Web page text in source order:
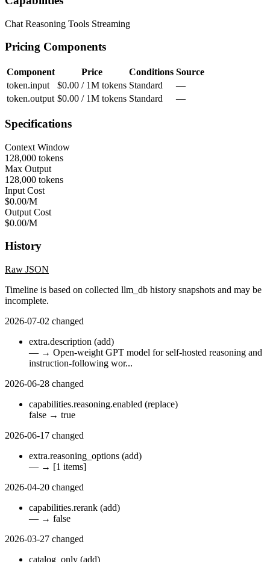
Chat Reasoning Tools Streaming
Pricing Components
Component Price Conditions Source
token.input
$0.00 / 1M tokens Standard
—
token.output $0.00 / 1M tokens Standard —
Specifications
Context Window
128,000 tokens
Max Output
128,000 tokens
Input Cost
$0.00/M
Output Cost
$0.00/M
History
Raw JSON
Timeline is based on collected llm_db history snapshots and may be
incomplete.
2026-07-02 changed
extra.description (add)
— → Open-weight GPT model for self-hosted reasoning and
instruction-following wor...
2026-06-28 changed
capabilities.reasoning.enabled (replace)
false → true
2026-06-17 changed
extra.reasoning_options (add)
— → [1 items]
2026-04-20 changed
capabilities.rerank (add)
— → false
2026-03-27 changed
catalog_only (add)